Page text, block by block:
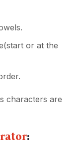
or at the
characters are
: